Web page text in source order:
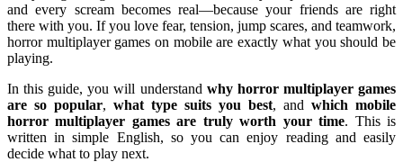
and every scream becomes real—because your friends are right
there with you. If you love fear, tension, jump scares, and teamwork,
horror multiplayer games on mobile are exactly what you should be
playing.
In this guide, you will understand why horror multiplayer games
are so popular, what type suits you best, and which mobile
horror multiplayer games are truly worth your time. This is
written in simple English, so you can enjoy reading and easily
decide what to play next.